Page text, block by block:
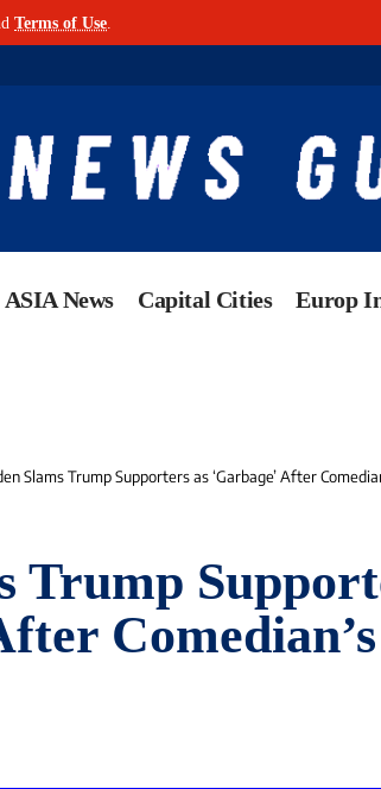
Terms of Use
ASIA News Capital Cities Europ
Slams Trump Supporters as ‘Garbage’ After
Trump